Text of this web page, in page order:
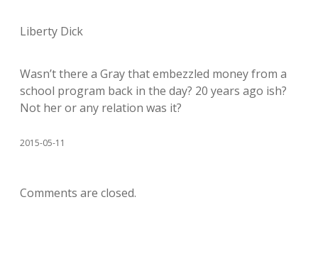
Liberty Dick
Wasn’t there a Gray that embezzled money from a
school program back in the day? 20 years ago ish?
Not her or any relation was it?
2015-05-11
Comments are closed.